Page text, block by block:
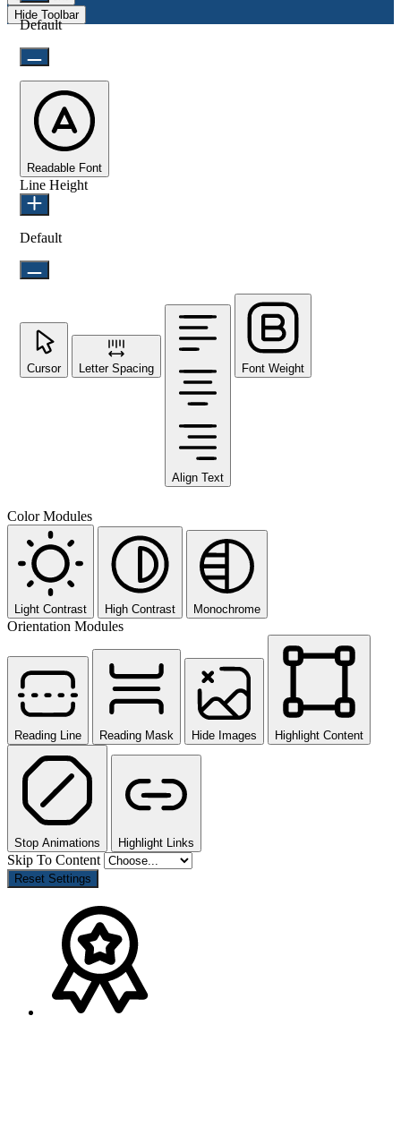
Hide Toolbar
Default
Readable Font
Line Height
Default
Cursor Letter Spacing
Align Text
Font Weight
Color Modules
Light Contrast High Contrast Monochrome
Orientation Modules
Reading Line Reading Mask Hide Images Highlight Content
Stop Animations Highlight Links
Skip To Content
Reset Settings